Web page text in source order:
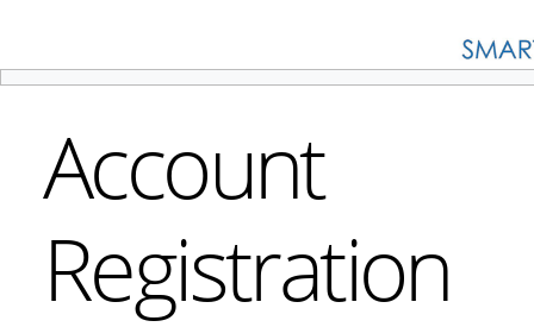
Account
Registration